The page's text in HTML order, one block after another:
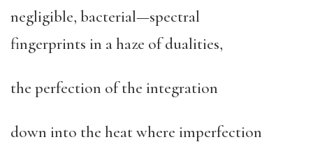
negligible, bacterial—spectral
fingerprints in a haze of dualities,
the perfection of the integration
down into the heat where imperfection